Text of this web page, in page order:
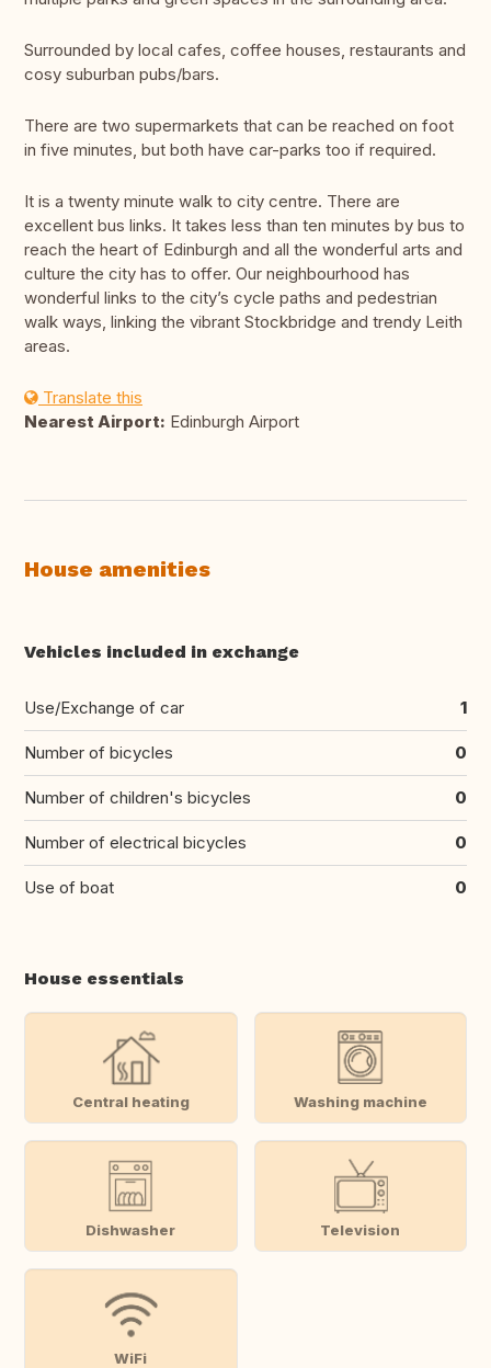
Surrounded by local cafes, coffee houses, restaurants and
cosy suburban pubs/bars.
There are two supermarkets that can be reached on foot
in five minutes, but both have car-parks too if required.
It is a twenty minute walk to city centre. There are
excellent bus links. It takes less than ten minutes by bus to
reach the heart of Edinburgh and all the wonderful arts and
culture the city has to offer. Our neighbourhood has
wonderful links to the city’s cycle paths and pedestrian
walk ways, linking the vibrant Stockbridge and trendy Leith
areas.
Translate this
Nearest Airport: Edinburgh Airport
House amenities
Vehicles included in exchange
Use/Exchange of car 1
Number of bicycles 0
Number of children's bicycles 0
Number of electrical bicycles 0
Use of boat 0
House essentials
Central heating Washing machine
Dishwasher Television
WiFi